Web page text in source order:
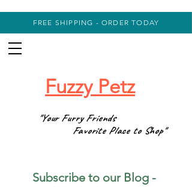
FREE SHIPPING - ORDER TODAY
Fuzzy Petz
"Your Furry Friends
Favorite Place to Shop"
Subscribe to our Blog -